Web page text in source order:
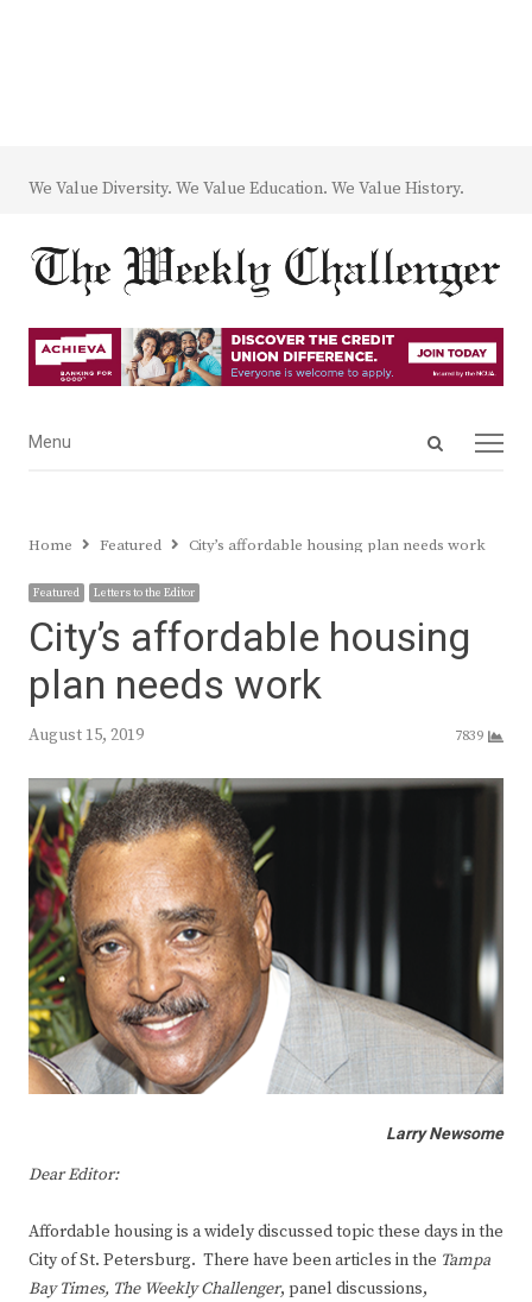
We Value Diversity. We Value Education. We Value History.
Open
Menu
Menu
Home Featured City’s affordable housing plan needs work
Featured Letters to the Editor
City’s affordable housing
plan needs work
August 15, 2019 7839
Larry Newsome
Dear Editor:
Affordable housing is a widely discussed topic these days in the
City of St. Petersburg. There have been articles in the Tampa
Bay Times, The Weekly Challenger, panel discussions,